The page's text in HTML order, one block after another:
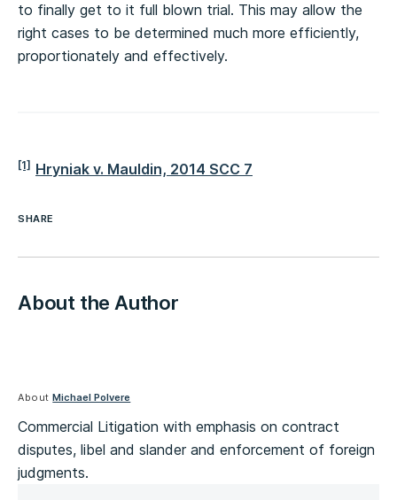
to finally get to it full blown trial. This may allow the
right cases to be determined much more efficiently,
proportionately and effectively.
[1] Hryniak v. Mauldin, 2014 SCC 7
SHARE
About the Author
AboutMichael Polvere
Commercial Litigation with emphasis on contract
disputes, libel and slander and enforcement of foreign
judgments.